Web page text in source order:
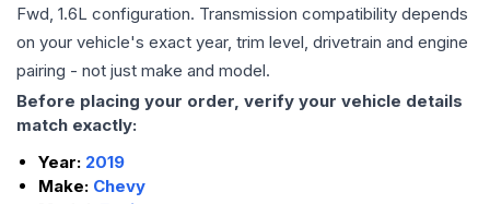
Fwd, 1.6L configuration. Transmission compatibility depends
on your vehicle's exact year, trim level, drivetrain and engine
pairing - not just make and model.
Before placing your order, verify your vehicle details
match exactly:
Year: 2019
Make: Chevy